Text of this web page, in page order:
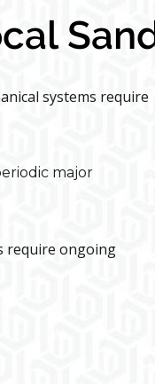
systems require
major
require ongoing